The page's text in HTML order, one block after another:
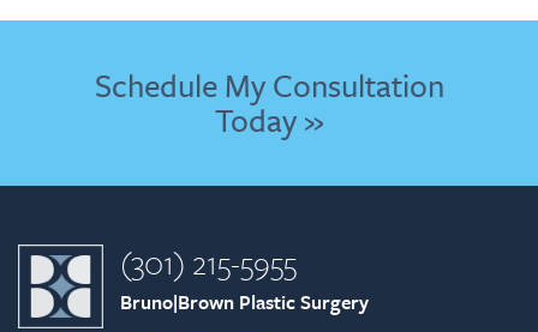
Schedule My Consultation
Today »
(301) 215-5955
Bruno|Brown Plastic Surgery